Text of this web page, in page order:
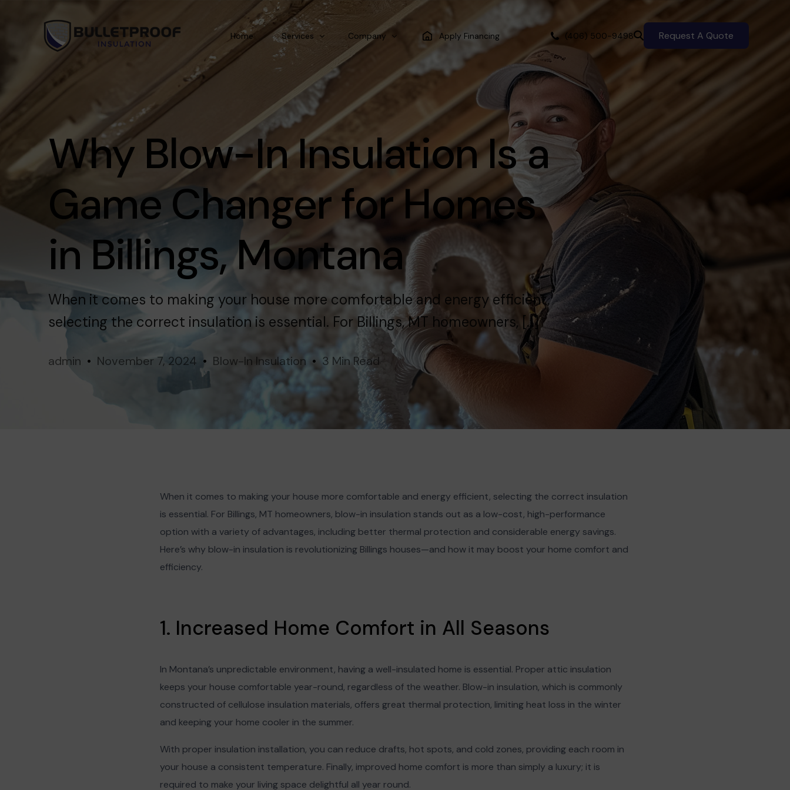
Home Services
Spray Foam Insulation
Air Barrier Insulation
Batt Insulation
Blow-In insulation
Company
Information
About
Contact
Referral
Testimonials
Career
Areas We Serve
Billings
Laurel
Red Lodge
Cody
Huntley
Blog
Apply Financing (406) 500-9498 Request A Quote
Why Blow-In Insulation Is a
Game Changer for Homes
in Billings, Montana
When it comes to making your house more comfortable and energy efficient,
selecting the correct insulation is essential. For Billings, MT homeowners, […]
admin November 7, 2024 Blow-In Insulation 3 Min Read
When it comes to making your house more comfortable and energy efficient, selecting the correct insulation
is essential. For Billings, MT homeowners, blow-in insulation stands out as a low-cost, high-performance
option with a variety of advantages, including better thermal protection and considerable energy savings.
Here’s why blow-in insulation is revolutionizing Billings houses—and how it may boost your home comfort and
efficiency.
1. Increased Home Comfort in All Seasons
In Montana’s unpredictable environment, having a well-insulated home is essential. Proper attic insulation
keeps your house comfortable year-round, regardless of the weather. Blow-in insulation, which is commonly
constructed of cellulose insulation materials, offers great thermal protection, limiting heat loss in the winter
and keeping your home cooler in the summer.
With proper insulation installation, you can reduce drafts, hot spots, and cold zones, providing each room in
your house a consistent temperature. Finally, improved home comfort is more than simply a luxury; it is
required to make your living space delightful all year round.